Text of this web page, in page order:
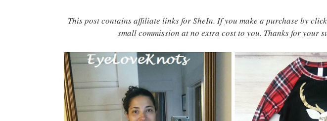
This post contains affiliate links for SheIn. If you make a purchase by
small commission at no extra cost to you. Thanks for your